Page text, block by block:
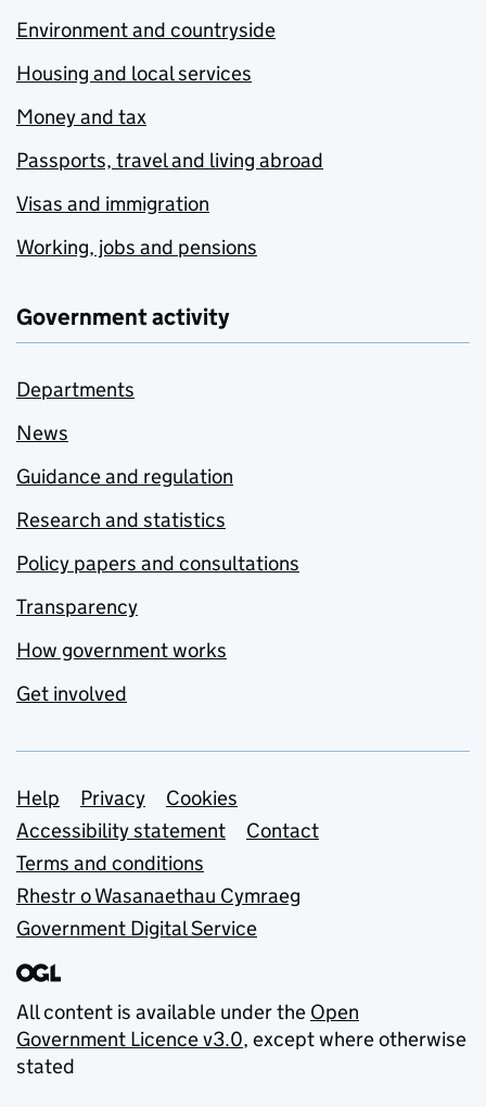
Environment and countryside
Housing and local services
Money and tax
Passports, travel and living abroad
Visas and immigration
Working, jobs and pensions
Government activity
Departments
News
Guidance and regulation
Research and statistics
Policy papers and consultations
Transparency
How government works
Get involved
Support links
Help Privacy
Cookies
Accessibility statement
Contact
Terms and conditions
Rhestr o Wasanaethau Cymraeg
Government Digital Service
All content is available under the Open
Government Licence v3.0, except where otherwise
stated